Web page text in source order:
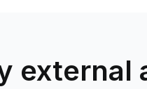
external